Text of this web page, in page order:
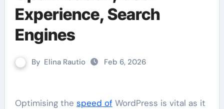
Experience, Search
Engines
By Elina Rautio Feb 6, 2026
Optimising the speed ofWordPress is vital as it